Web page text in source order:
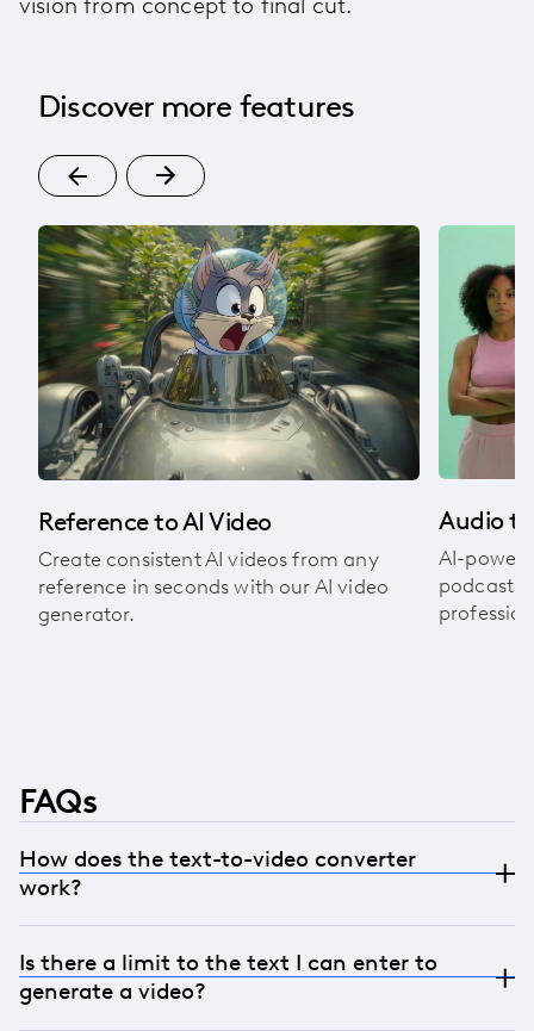
vision from concept to final cut.
Discover more features
Reference to AI Video
Create consistent AI videos from any
reference in seconds with our AI video
generator.
Audio
AI-
FAQs
How does the text-to-video converter
work?
engaging videos in just a few steps. Simply input
your text and generate visuals that are synced
Is there a limit to the text I can enter to
generate a video?